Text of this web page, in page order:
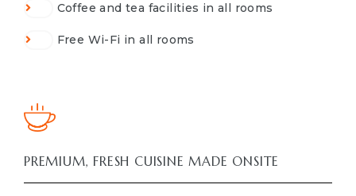
Coffee and tea facilities in all rooms
Free Wi-Fi in all rooms
PREMIUM, FRESH CUISINE MADE ONSITE